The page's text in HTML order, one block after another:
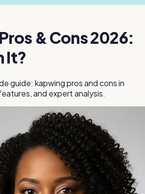
& Cons 2026:
It?
guide: kapwing pros and cons in
and expert analysis.